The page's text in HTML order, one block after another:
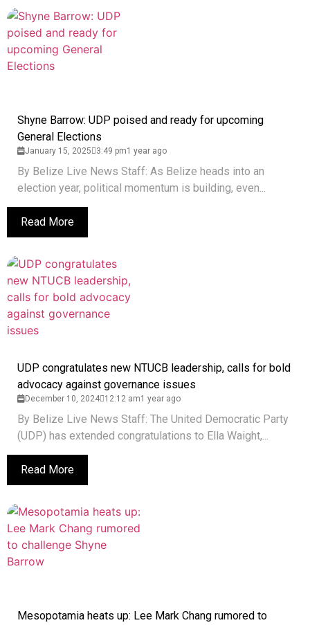
Shyne Barrow: UDP poised and ready for upcoming
General Elections
January 15, 2025 3:49 pm1 year ago
By Belize Live News Staff: As Belize heads into an
election year, political momentum is building, even...
Read More
UDP congratulates new NTUCB leadership, calls for bold
advocacy against governance issues
December 10, 2024 12:12 am1 year ago
By Belize Live News Staff: The United Democratic Party
(UDP) has extended congratulations to Ella Waight,...
Read More
Mesopotamia heats up: Lee Mark Chang rumored to